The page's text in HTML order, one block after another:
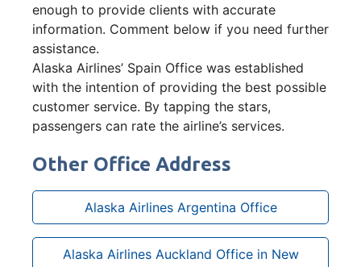
enough to provide clients with accurate
information. Comment below if you need further
assistance.
Alaska Airlines’ Spain Office was established
with the intention of providing the best possible
customer service. By tapping the stars,
passengers can rate the airline’s services.
Other Office Address
Alaska Airlines Argentina Office
Alaska Airlines Auckland Office in New